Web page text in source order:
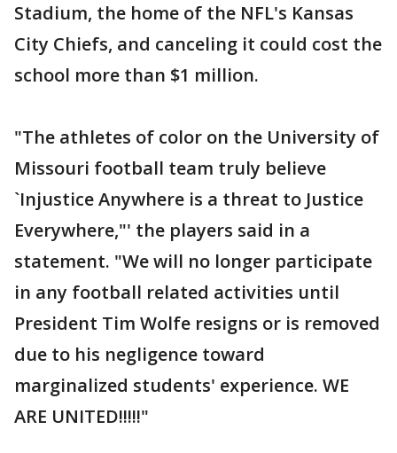
Stadium, the home of the NFL's Kansas
City Chiefs, and canceling it could cost the
school more than $1 million.
"The athletes of color on the University of
Missouri football team truly believe
`Injustice Anywhere is a threat to Justice
Everywhere,"' the players said in a
statement. "We will no longer participate
in any football related activities until
President Tim Wolfe resigns or is removed
due to his negligence toward
marginalized students' experience. WE
ARE UNITED!!!!!"